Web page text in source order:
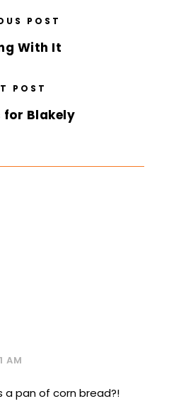
POST
With It
POST
for Blakely
AM
pan of corn bread?!